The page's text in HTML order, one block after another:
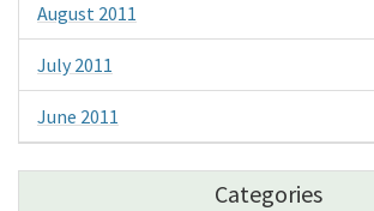
August 2011
July 2011
June 2011
Categories